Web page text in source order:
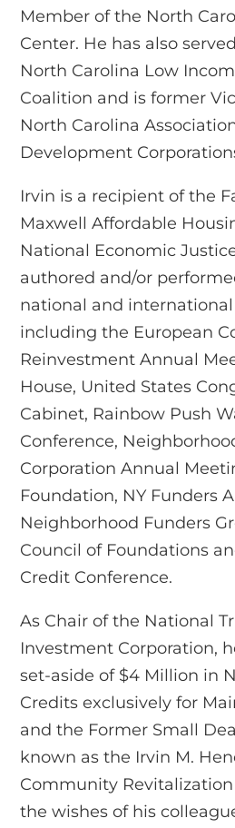
Member of the North
Center. He has also
North Carolina Low
Coalition and is former
North Carolina
Development
Irvin is a recipient of the
Maxwell Affordable
National Economic
authored and/or
national and
including the European
Reinvestment Annual
House, United States
Cabinet, Rainbow Push
Conference,
Corporation Annual
Foundation, NY Funders
Neighborhood Funders
Council of Foundations
Credit Conference.
As Chair of the National
Investment Corporation,
set-aside of $4 Million in
Credits exclusively for
and the Former Small
known as the Irvin M.
Community
the wishes of his